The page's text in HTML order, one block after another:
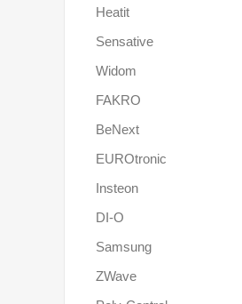
Heatit
Sensative
Widom
FAKRO
BeNext
EUROtronic
Insteon
DI-O
Samsung
ZWave